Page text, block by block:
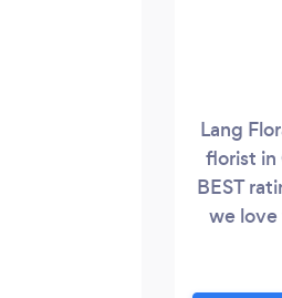
Lang
florist in
BEST
we love